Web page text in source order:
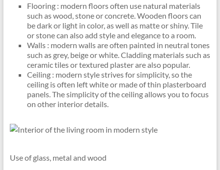
Flooring : modern floors often use natural materials
such as wood, stone or concrete. Wooden floors can
be dark or light in color, as well as matte or shiny. Tile
or stone can also add style and elegance to a room.
Walls : modern walls are often painted in neutral tones
such as grey, beige or white. Cladding materials such as
ceramic tiles or textured plaster are also popular.
Ceiling : modern style strives for simplicity, so the
ceiling is often left white or made of thin plasterboard
panels. The simplicity of the ceiling allows you to focus
on other interior details.
Use of glass, metal and wood